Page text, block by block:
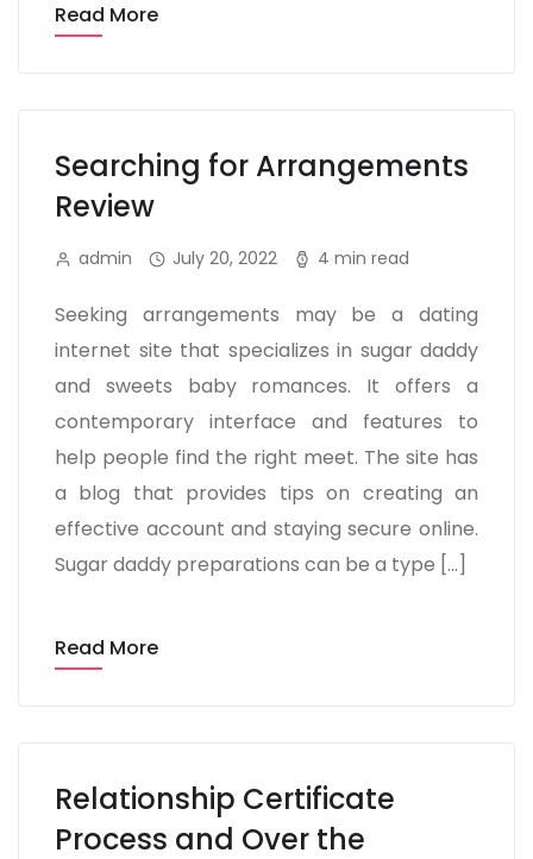
Read More
Searching for Arrangements
Review
admin July 20, 2022 4 min read
Seeking arrangements may be a dating
internet site that specializes in sugar daddy
and sweets baby romances. It offers a
contemporary interface and features to
help people find the right meet. The site has
a blog that provides tips on creating an
effective account and staying secure online.
Sugar daddy preparations can be a type […]
Read More
Relationship Certificate
Process and Over the